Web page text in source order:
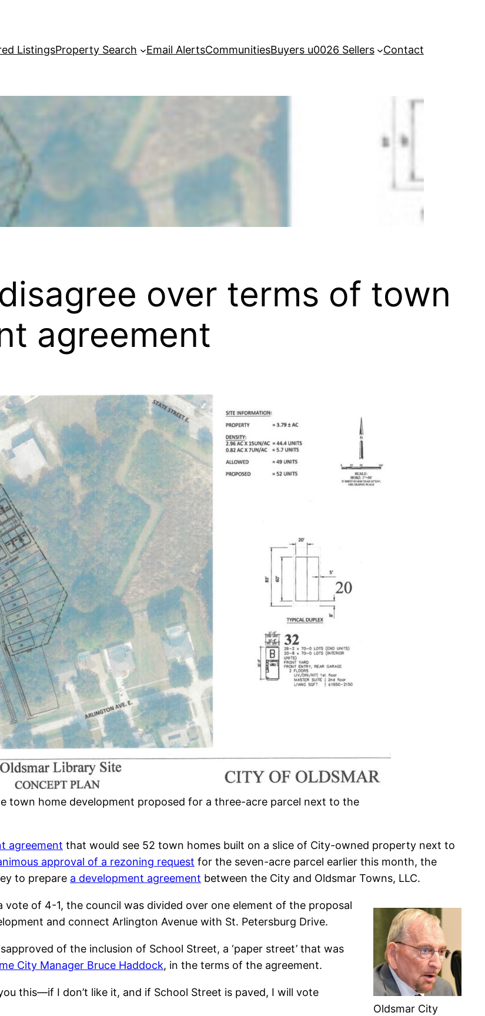
ListingsProperty Search Email AlertsCommunitiesBuyers u0026 Sellers Contact
over terms of town
agreement
town home development proposed for a three-acre parcel next to the
agreement that would see 52 town homes built on a slice of City-owned property next to
approval of a rezoning request for the seven-acre parcel earlier this month, the
to prepare a development agreement between the City and Oldsmar Towns, LLC.
Oldsmar City
of 4-1, the council was divided over one element of the proposal
and connect Arlington Avenue with St. Petersburg Drive.
of the inclusion of School Street, a ‘paper street’ that was
City Manager Bruce Haddock, in the terms of the agreement.
this—if I don’t like it, and if School Street is paved, I will vote